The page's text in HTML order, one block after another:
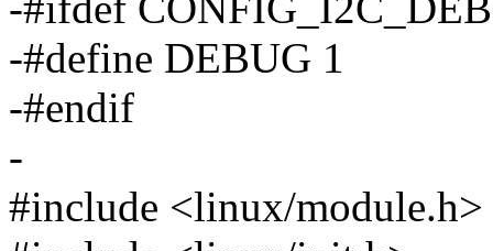
-#define DEBUG 1
-#endif
-
#include <linux/module.h>